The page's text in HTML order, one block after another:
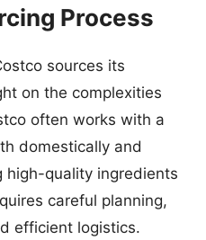
Process
sources its
on the complexities
often works with a
domestically and
high-quality ingredients
careful planning,
efficient logistics.